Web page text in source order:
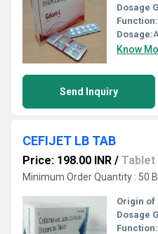
Dosage
Function:
Dosage:
Know
Send Inquiry
CEFIJET LB TAB
Price: 198.00 INR / Tablet
Minimum Order Quantity : 50
Origin of
Dosage
Function: